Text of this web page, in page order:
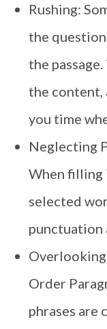
Rushing:
the
the
the content,
you time
Neglecting
When filling
selected
punctuation
Order
phrases